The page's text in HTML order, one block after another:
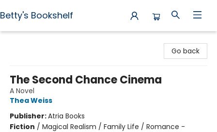
Betty's Bookshelf
Go back
The Second Chance Cinema
A Novel
Thea Weiss
Publisher:Atria Books
Fiction / Magical Realism / Family Life / Romance -